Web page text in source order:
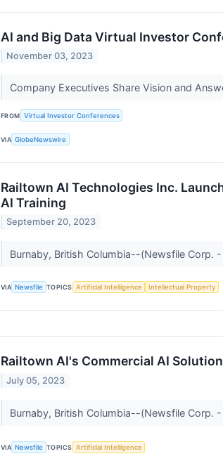
AI and Big Data Virtual Investor
November 03, 2023
Company Executives Share Vision and
FROM Virtual Investor Conferences
VIA GlobeNewswire
Railtown AI Technologies Inc.
AI Training
September 20, 2023
Burnaby, British Columbia--(Newsfile Corp.
VIA Newsfile TOPICS Artificial Intelligence Intellectual Property
Railtown AI's Commercial AI
July 05, 2023
Burnaby, British Columbia--(Newsfile Corp.
VIA Newsfile TOPICS Artificial Intelligence